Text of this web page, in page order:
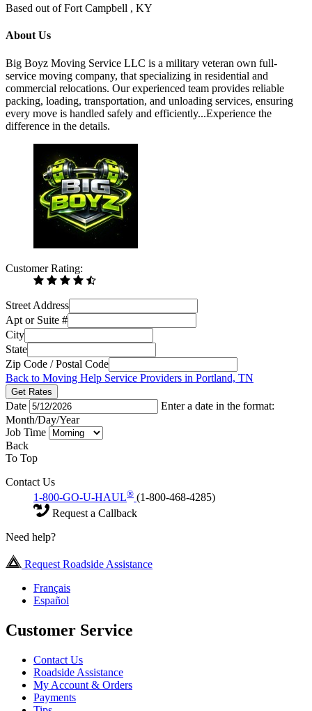
Based out of Fort Campbell , KY
About Us
Big Boyz Moving Service LLC is a military veteran own full-
service moving company, that specializing in residential and
commercial relocations. Our experienced team provides reliable
packing, loading, transportation, and unloading services, ensuring
every move is handled safely and efficiently...Experience the
difference in the details.
Customer Rating:
Street Address
Apt or Suite #
City
State
Zip Code / Postal Code
Back to Moving Help Service Providers in Portland, TN
Get Rates
Date
Enter a date in the format:
Month/Day/Year
Job Time
Back
To Top
Contact Us
1-800-GO-U-HAUL® (1-800-468-4285)
Request a Callback
Need help?
Request Roadside Assistance
Français
Español
Customer Service
Contact Us
Roadside Assistance
My Account & Orders
Payments